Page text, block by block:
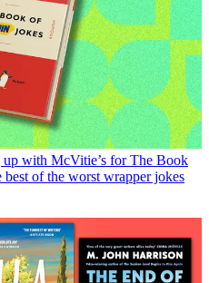
up with McVitie’s for The Book
of the worst wrapper jokes